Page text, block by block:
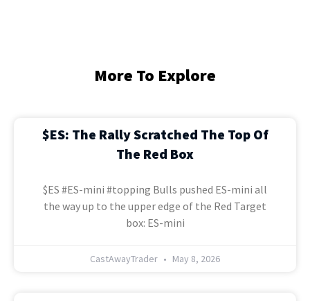
More To Explore
$ES: The Rally Scratched The Top Of
The Red Box
$ES #ES-mini #topping Bulls pushed ES-mini all
the way up to the upper edge of the Red Target
box: ES-mini
CastAwayTrader May 8, 2026